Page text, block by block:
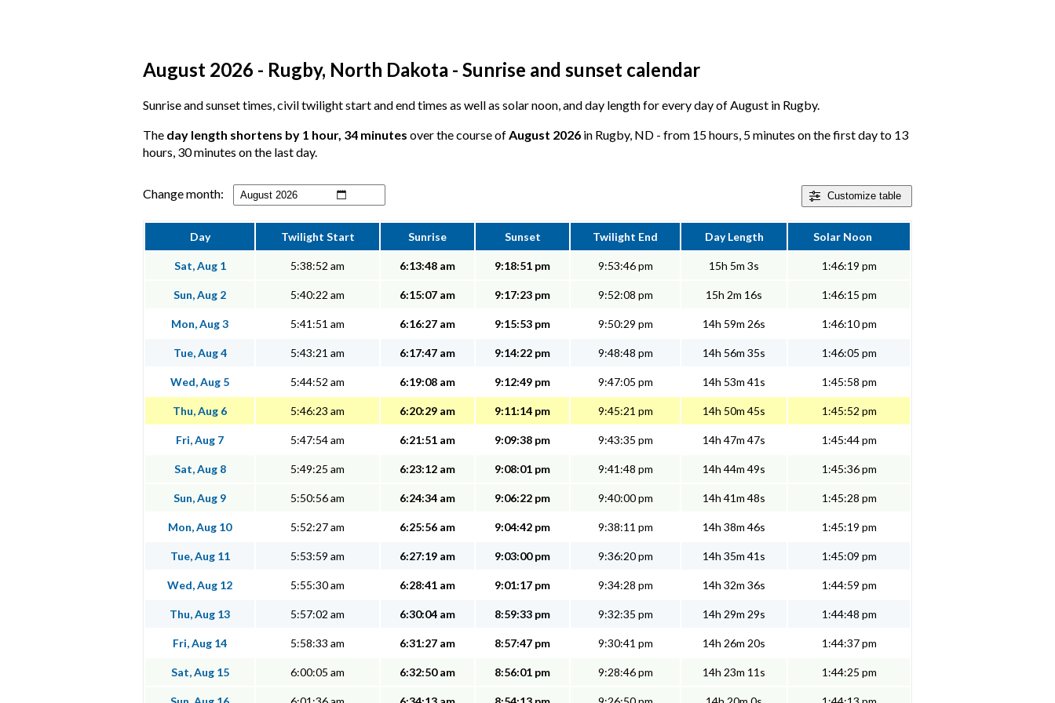
August 2026 - Rugby, North Dakota - Sunrise and sunset calendar
Sunrise and sunset times, civil twilight start and end times as well as solar noon, and day length for every day of August in Rugby.
The day length shortens by 1 hour, 34 minutes over the course ofAugust 2026 in Rugby, ND - from 15 hours, 5 minutes on the first day to 13
hours, 30 minutes on the last day.
Customize table
Change month:
Day Twilight Start Sunrise Sunset Twilight End Day Length Solar Noon
Sat, Aug 1 5:38:52 am 6:13:48 am 9:18:51 pm 9:53:46 pm 15h 5m 3s 1:46:19 pm
Sun, Aug 2 5:40:22 am 6:15:07 am 9:17:23 pm 9:52:08 pm 15h 2m 16s 1:46:15 pm
Mon, Aug 3 5:41:51 am 6:16:27 am 9:15:53 pm 9:50:29 pm 14h 59m 26s 1:46:10 pm
Tue, Aug 4 5:43:21 am 6:17:47 am 9:14:22 pm 9:48:48 pm 14h 56m 35s 1:46:05 pm
Wed, Aug 5 5:44:52 am 6:19:08 am 9:12:49 pm 9:47:05 pm 14h 53m 41s 1:45:58 pm
Thu, Aug 6 5:46:23 am 6:20:29 am 9:11:14 pm 9:45:21 pm 14h 50m 45s 1:45:52 pm
Fri, Aug 7 5:47:54 am 6:21:51 am 9:09:38 pm 9:43:35 pm 14h 47m 47s 1:45:44 pm
Sat, Aug 8 5:49:25 am 6:23:12 am 9:08:01 pm 9:41:48 pm 14h 44m 49s 1:45:36 pm
Sun, Aug 9 5:50:56 am 6:24:34 am 9:06:22 pm 9:40:00 pm 14h 41m 48s 1:45:28 pm
Mon, Aug 10 5:52:27 am 6:25:56 am 9:04:42 pm 9:38:11 pm 14h 38m 46s 1:45:19 pm
Tue, Aug 11 5:53:59 am 6:27:19 am 9:03:00 pm 9:36:20 pm 14h 35m 41s 1:45:09 pm
Wed, Aug 12 5:55:30 am 6:28:41 am 9:01:17 pm 9:34:28 pm 14h 32m 36s 1:44:59 pm
Thu, Aug 13 5:57:02 am 6:30:04 am 8:59:33 pm 9:32:35 pm 14h 29m 29s 1:44:48 pm
Fri, Aug 14 5:58:33 am 6:31:27 am 8:57:47 pm 9:30:41 pm 14h 26m 20s 1:44:37 pm
Sat, Aug 15 6:00:05 am 6:32:50 am 8:56:01 pm 9:28:46 pm 14h 23m 11s 1:44:25 pm